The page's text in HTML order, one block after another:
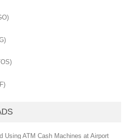
Using ATM Cash Machines at Airport